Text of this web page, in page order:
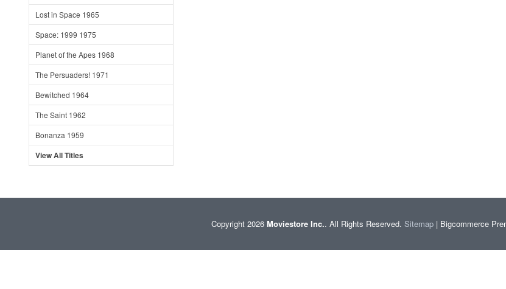
Lost in Space 1965
Space: 1999 1975
Planet of the Apes 1968
The Persuaders! 1971
Bewitched 1964
The Saint 1962
Bonanza 1959
View All Titles
Copyright 2026 Moviestore Inc.. All Rights Reserved. Sitemap | Bigcommerce